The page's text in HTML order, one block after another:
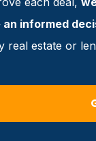
an informed
real estate or